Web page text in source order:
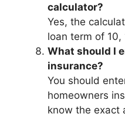
calculator?
Yes, the
loan term of
What should I
insurance?
You should
homeowners
know the exact